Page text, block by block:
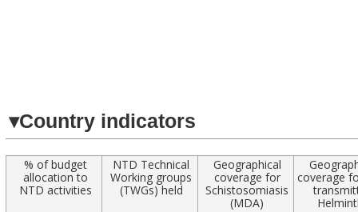
▾Country indicators
% of budget
allocation to
NTD activities
NTD Technical
Working groups
(TWGs) held
Geographical
coverage for
Schistosomiasis
(MDA)
coverage